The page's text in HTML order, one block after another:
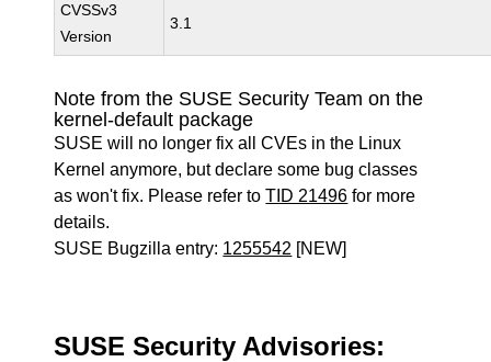
CVSSv3
Version
3.1
Note from the SUSE Security Team on the
kernel-default package
SUSE will no longer fix all CVEs in the Linux
Kernel anymore, but declare some bug classes
as won't fix. Please refer toTID 21496 for more
details.
SUSE Bugzilla entry: 1255542 [NEW]
SUSE Security Advisories: